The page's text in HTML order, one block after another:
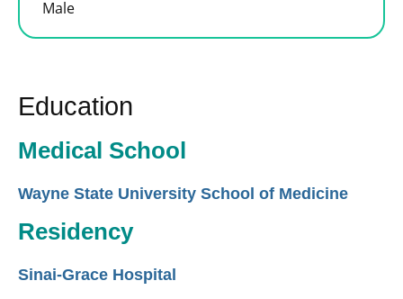
Male
Education
Medical School
Wayne State University School of Medicine
Residency
Sinai-Grace Hospital